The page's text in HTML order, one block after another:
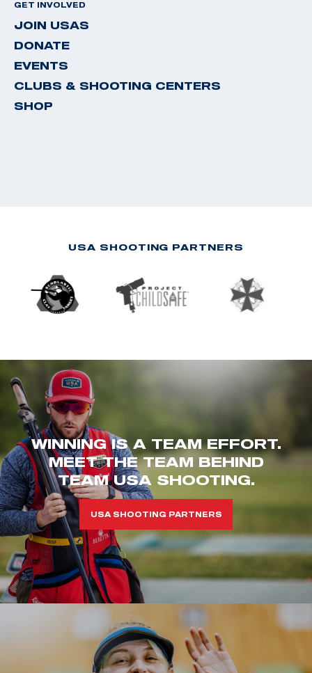
GET INVOLVED
JOIN USAS
DONATE
EVENTS
CLUBS & SHOOTING CENTERS
SHOP
USA SHOOTING PARTNERS
WINNING IS A TEAM EFFORT.
MEET THE TEAM BEHIND
TEAM USA SHOOTING.
USA SHOOTING PARTNERS